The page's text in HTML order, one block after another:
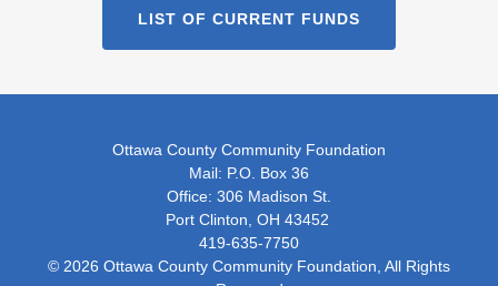
LIST OF CURRENT FUNDS
Ottawa County Community Foundation
Mail: P.O. Box 36
Office: 306 Madison St.
Port Clinton, OH 43452
419-635-7750
© 2026 Ottawa County Community Foundation, All Rights